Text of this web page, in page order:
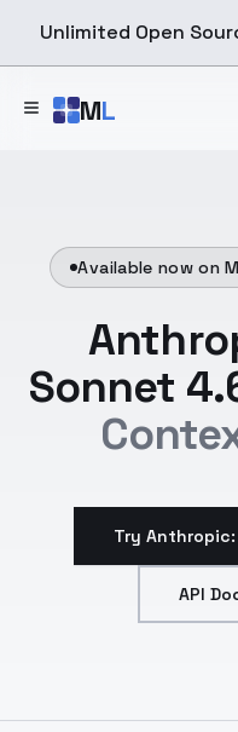
Unlimited Open
ML
Available now on
Sonnet
Try
API